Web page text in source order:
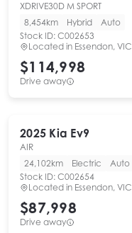
XDRIVE30D M SPORT
8,454km
Hybrid
Auto
Stock ID: C002653
Located in Essendon, VIC
$114,998
Drive away
2025 Kia Ev9
AIR
24,102km
Electric
Auto
Stock ID: C002654
Located in Essendon, VIC
$87,998
Drive away